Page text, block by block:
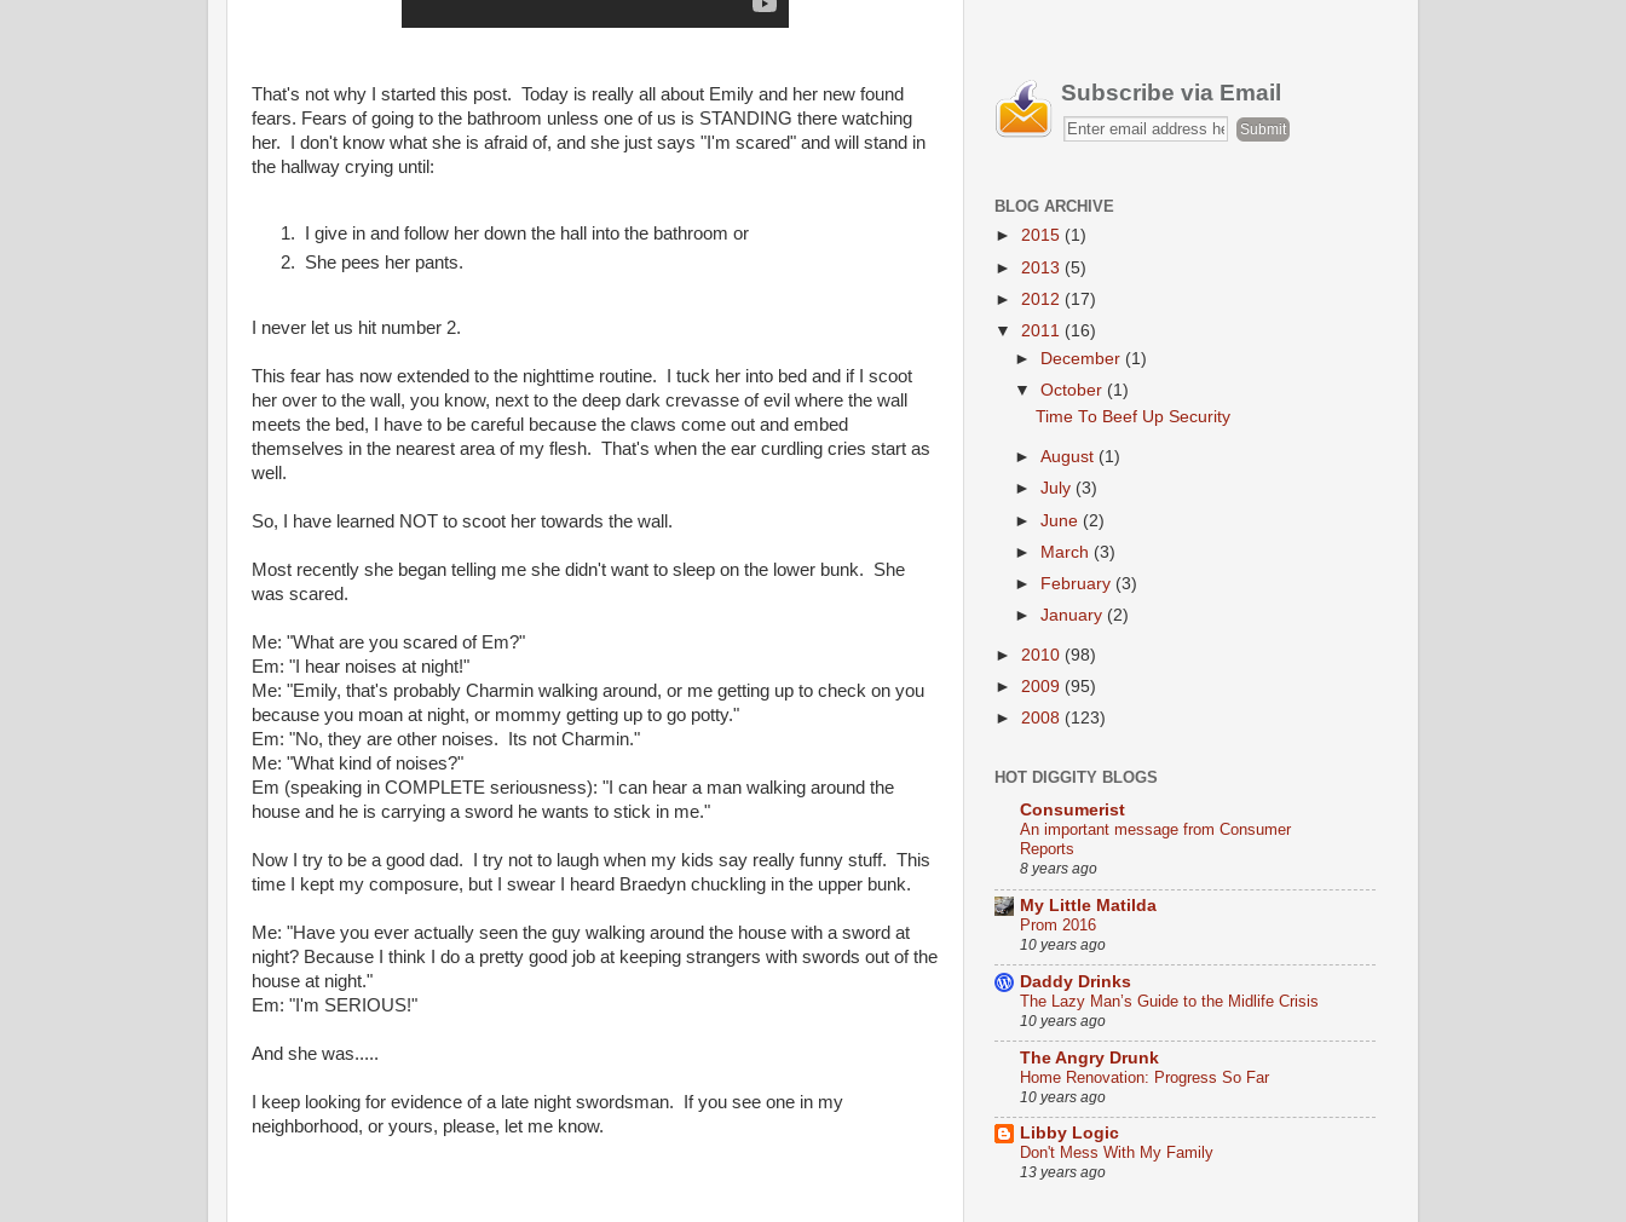
That's not why I started this post. Today is really all about Emily and her new found
fears. Fears of going to the bathroom unless one of us is STANDING there watching
her. I don't know what she is afraid of, and she just says "I'm scared" and will stand in
the hallway crying until:
I give in and follow her down the hall into the bathroom or
She pees her pants.
I never let us hit number 2.
This fear has now extended to the nighttime routine. I tuck her into bed and if I scoot
her over to the wall, you know, next to the deep dark crevasse of evil where the wall
meets the bed, I have to be careful because the claws come out and embed
themselves in the nearest area of my flesh. That's when the ear curdling cries start as
well.
So, I have learned NOT to scoot her towards the wall.
Most recently she began telling me she didn't want to sleep on the lower bunk. She
was scared.
Me: "What are you scared of Em?"
Em: "I hear noises at night!"
Me: "Emily, that's probably Charmin walking around, or me getting up to check on you
because you moan at night, or mommy getting up to go potty."
Em: "No, they are other noises. Its not Charmin."
Me: "What kind of noises?"
Em (speaking in COMPLETE seriousness): "I can hear a man walking around the
house and he is carrying a sword he wants to stick in me."
Now I try to be a good dad. I try not to laugh when my kids say really funny stuff. This
time I kept my composure, but I swear I heard Braedyn chuckling in the upper bunk.
Me: "Have you ever actually seen the guy walking around the house with a sword at
night? Because I think I do a pretty good job at keeping strangers with swords out of the
house at night."
Em: "I'm SERIOUS!"
And she was.....
I keep looking for evidence of a late night swordsman. If you see one in my
neighborhood, or yours, please, let me know.
Subscribe via Email
BLOG ARCHIVE
► 2015 (1)
► 2013 (5)
► 2012 (17)
▼ 2011 (16)
► December (1)
▼October (1)
Time To Beef Up Security
►August (1)
►July (3)
►June (2)
► March (3)
►
February (3)
►January (2)
► 2010 (98)
► 2009 (95)
► 2008 (123)
HOT DIGGITY BLOGS
Consumerist
An important message from Consumer
Reports
8 years ago
My Little Matilda
Prom 2016
10 years ago
Daddy Drinks
The Lazy Man’s Guide to the Midlife Crisis
10 years ago
The Angry Drunk
Home Renovation: Progress So Far
10 years ago
Libby Logic
Don't Mess With My Family
13 years ago